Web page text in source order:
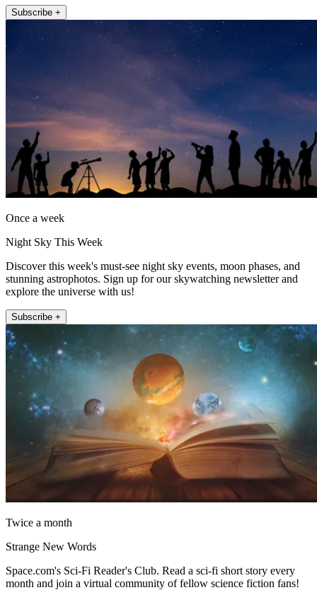
Subscribe +
Once a week
Night Sky This Week
Discover this week's must-see night sky events, moon phases, and
stunning astrophotos. Sign up for our skywatching newsletter and
explore the universe with us!
Subscribe +
Twice a month
Strange New Words
Space.com's Sci-Fi Reader's Club. Read a sci-fi short story every
month and join a virtual community of fellow science fiction fans!